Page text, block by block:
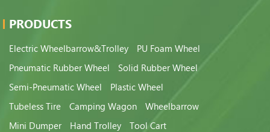
PRODUCTS
Electric Wheelbarrow&Trolley
PU Foam Wheel
Pneumatic Rubber Wheel
Solid Rubber Wheel
Semi-Pneumatic Wheel
Plastic Wheel
Tubeless Tire
Camping Wagon
Wheelbarrow
Mini Dumper
Hand Trolley
Tool Cart